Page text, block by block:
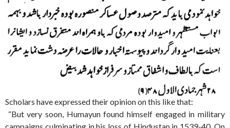
Scholars have expressed their opinion on this like that:
“But very soon, Humayun found himself engaged in military